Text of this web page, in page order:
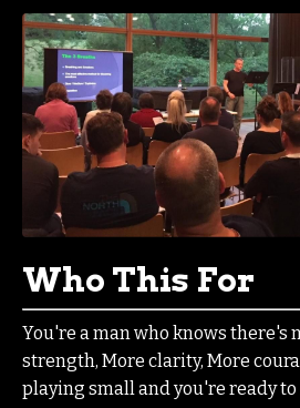
Who This For
You're a man who knows there's
strength, More clarity, More
playing small and you're ready to